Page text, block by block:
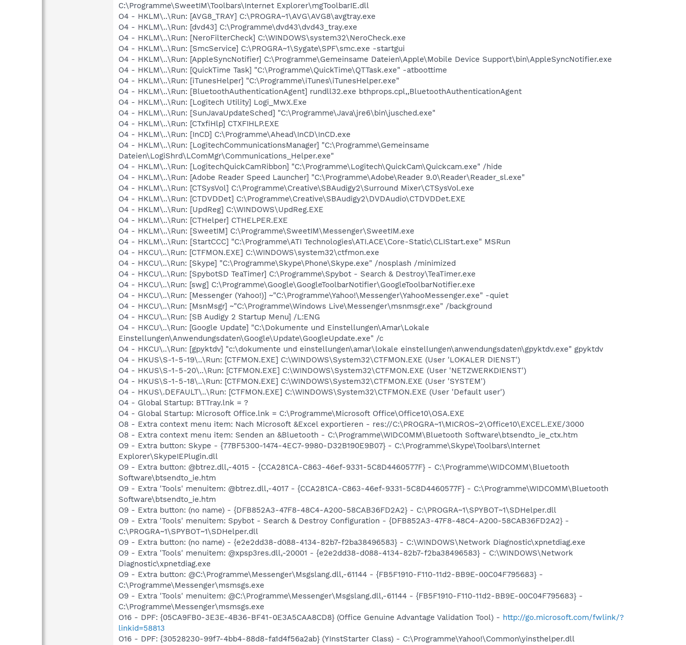
C:\Programme\SweetIM\Toolbars\Internet Explorer\mgToolbarIE.dll
O4 - HKLM\..\Run: [AVG8_TRAY] C:\PROGRA~1\AVG\AVG8\avgtray.exe
O4 - HKLM\..\Run: [dvd43] C:\Programme\dvd43\dvd43_tray.exe
O4 - HKLM\..\Run: [NeroFilterCheck] C:\WINDOWS\system32\NeroCheck.exe
O4 - HKLM\..\Run: [SmcService] C:\PROGRA~1\Sygate\SPF\smc.exe -startgui
O4 - HKLM\..\Run: [AppleSyncNotifier] C:\Programme\Gemeinsame Dateien\Apple\Mobile Device Support\bin\AppleSyncNotifier.exe
O4 - HKLM\..\Run: [QuickTime Task] "C:\Programme\QuickTime\QTTask.exe" -atboottime
O4 - HKLM\..\Run: [iTunesHelper] "C:\Programme\iTunes\iTunesHelper.exe"
O4 - HKLM\..\Run: [BluetoothAuthenticationAgent] rundll32.exe bthprops.cpl,,BluetoothAuthenticationAgent
O4 - HKLM\..\Run: [Logitech Utility] Logi_MwX.Exe
O4 - HKLM\..\Run: [SunJavaUpdateSched] "C:\Programme\Java\jre6\bin\jusched.exe"
O4 - HKLM\..\Run: [CTxfiHlp] CTXFIHLP.EXE
O4 - HKLM\..\Run: [InCD] C:\Programme\Ahead\InCD\InCD.exe
O4 - HKLM\..\Run: [LogitechCommunicationsManager] "C:\Programme\Gemeinsame
Dateien\LogiShrd\LComMgr\Communications_Helper.exe"
O4 - HKLM\..\Run: [LogitechQuickCamRibbon] "C:\Programme\Logitech\QuickCam\Quickcam.exe" /hide
O4 - HKLM\..\Run: [Adobe Reader Speed Launcher] "C:\Programme\Adobe\Reader 9.0\Reader\Reader_sl.exe"
O4 - HKLM\..\Run: [CTSysVol] C:\Programme\Creative\SBAudigy2\Surround Mixer\CTSysVol.exe
O4 - HKLM\..\Run: [CTDVDDet] C:\Programme\Creative\SBAudigy2\DVDAudio\CTDVDDet.EXE
O4 - HKLM\..\Run: [UpdReg] C:\WINDOWS\UpdReg.EXE
O4 - HKLM\..\Run: [CTHelper] CTHELPER.EXE
O4 - HKLM\..\Run: [SweetIM] C:\Programme\SweetIM\Messenger\SweetIM.exe
O4 - HKLM\..\Run: [StartCCC] "C:\Programme\ATI Technologies\ATI.ACE\Core-Static\CLIStart.exe" MSRun
O4 - HKCU\..\Run: [CTFMON.EXE] C:\WINDOWS\system32\ctfmon.exe
O4 - HKCU\..\Run: [Skype] "C:\Programme\Skype\Phone\Skype.exe" /nosplash /minimized
O4 - HKCU\..\Run: [SpybotSD TeaTimer] C:\Programme\Spybot - Search & Destroy\TeaTimer.exe
O4 - HKCU\..\Run: [swg] C:\Programme\Google\GoogleToolbarNotifier\GoogleToolbarNotifier.exe
O4 - HKCU\..\Run: [Messenger (Yahoo!)] ~"C:\Programme\Yahoo!\Messenger\YahooMessenger.exe" -quiet
O4 - HKCU\..\Run: [MsnMsgr] ~"C:\Programme\Windows Live\Messenger\msnmsgr.exe" /background
O4 - HKCU\..\Run: [SB Audigy 2 Startup Menu] /L:ENG
O4 - HKCU\..\Run: [Google Update] "C:\Dokumente und Einstellungen\Amar\Lokale
Einstellungen\Anwendungsdaten\Google\Update\GoogleUpdate.exe" /c
O4 - HKCU\..\Run: [gpyktdv] "c:\dokumente und einstellungen\amar\lokale einstellungen\anwendungsdaten\gpyktdv.exe" gpyktdv
O4 - HKUS\S-1-5-19\..\Run: [CTFMON.EXE] C:\WINDOWS\System32\CTFMON.EXE (User 'LOKALER DIENST')
O4 - HKUS\S-1-5-20\..\Run: [CTFMON.EXE] C:\WINDOWS\System32\CTFMON.EXE (User 'NETZWERKDIENST')
O4 - HKUS\S-1-5-18\..\Run: [CTFMON.EXE] C:\WINDOWS\System32\CTFMON.EXE (User 'SYSTEM')
O4 - HKUS\.DEFAULT\..\Run: [CTFMON.EXE] C:\WINDOWS\System32\CTFMON.EXE (User 'Default user')
O4 - Global Startup: BTTray.lnk = ?
O4 - Global Startup: Microsoft Office.lnk = C:\Programme\Microsoft Office\Office10\OSA.EXE
O8 - Extra context menu item: Nach Microsoft &Excel exportieren - res://C:\PROGRA~1\MICROS~2\Office10\EXCEL.EXE/3000
O8 - Extra context menu item: Senden an &Bluetooth - C:\Programme\WIDCOMM\Bluetooth Software\btsendto_ie_ctx.htm
O9 - Extra button: Skype - {77BF5300-1474-4EC7-9980-D32B190E9B07} - C:\Programme\Skype\Toolbars\Internet
Explorer\SkypeIEPlugin.dll
O9 - Extra button: @btrez.dll,-4015 - {CCA281CA-C863-46ef-9331-5C8D4460577F} - C:\Programme\WIDCOMM\Bluetooth
Software\btsendto_ie.htm
O9 - Extra 'Tools' menuitem: @btrez.dll,-4017 - {CCA281CA-C863-46ef-9331-5C8D4460577F} - C:\Programme\WIDCOMM\Bluetooth
Software\btsendto_ie.htm
O9 - Extra button: (no name) - {DFB852A3-47F8-48C4-A200-58CAB36FD2A2} - C:\PROGRA~1\SPYBOT~1\SDHelper.dll
O9 - Extra 'Tools' menuitem: Spybot - Search & Destroy Configuration - {DFB852A3-47F8-48C4-A200-58CAB36FD2A2} -
C:\PROGRA~1\SPYBOT~1\SDHelper.dll
O9 - Extra button: (no name) - {e2e2dd38-d088-4134-82b7-f2ba38496583} - C:\WINDOWS\Network Diagnostic\xpnetdiag.exe
O9 - Extra 'Tools' menuitem: @xpsp3res.dll,-20001 - {e2e2dd38-d088-4134-82b7-f2ba38496583} - C:\WINDOWS\Network
Diagnostic\xpnetdiag.exe
O9 - Extra button: @C:\Programme\Messenger\Msgslang.dll,-61144 - {FB5F1910-F110-11d2-BB9E-00C04F795683} -
C:\Programme\Messenger\msmsgs.exe
O9 - Extra 'Tools' menuitem: @C:\Programme\Messenger\Msgslang.dll,-61144 - {FB5F1910-F110-11d2-BB9E-00C04F795683} -
C:\Programme\Messenger\msmsgs.exe
O16 - DPF: {05CA9FB0-3E3E-4B36-BF41-0E3A5CAA8CD8} (Office Genuine Advantage Validation Tool) - http://go.microsoft.com/fwlink/?
linkid=58813
O16 - DPF: {30528230-99f7-4bb4-88d8-fa1d4f56a2ab} (YInstStarter Class) - C:\Programme\Yahoo!\Common\yinsthelper.dll